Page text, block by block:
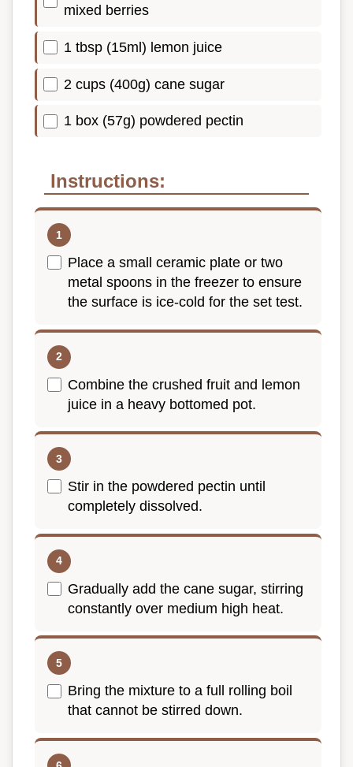
mixed berries
1 tbsp (15ml) lemon juice
2 cups (400g) cane sugar
1 box (57g) powdered pectin
Instructions:
Place a small ceramic plate or two
metal spoons in the freezer to ensure
the surface is ice-cold for the set test.
Combine the crushed fruit and lemon
juice in a heavy bottomed pot.
Stir in the powdered pectin until
completely dissolved.
Gradually add the cane sugar, stirring
constantly over medium high heat.
Bring the mixture to a full rolling boil
that cannot be stirred down.